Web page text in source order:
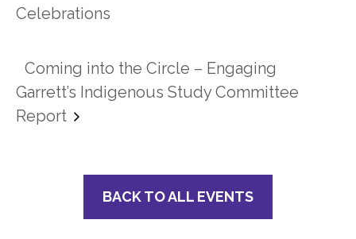
Celebrations
Coming into the Circle – Engaging
Garrett’s Indigenous Study Committee
Report
BACK TO ALL EVENTS